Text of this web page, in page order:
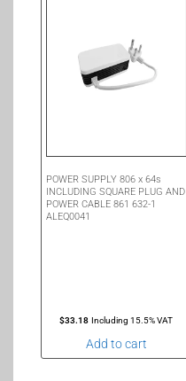
POWER SUPPLY 806 x 64s
INCLUDING SQUARE PLUG AND
POWER CABLE 861 632-1
ALEQ0041
$33.18 Including 15.5% VAT
Add to cart